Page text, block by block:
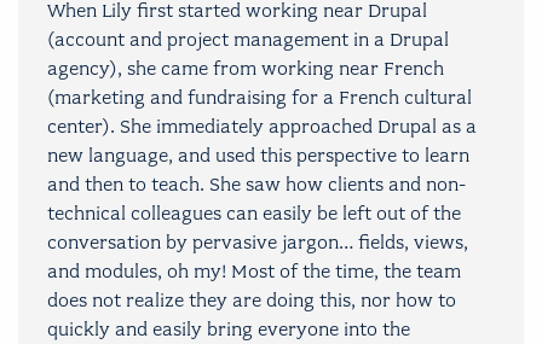
When Lily first started working near Drupal
(account and project management in a Drupal
agency), she came from working near French
(marketing and fundraising for a French cultural
center). She immediately approached Drupal as a
new language, and used this perspective to learn
and then to teach. She saw how clients and non-
technical colleagues can easily be left out of the
conversation by pervasive jargon… fields, views,
and modules, oh my! Most of the time, the team
does not realize they are doing this, nor how to
quickly and easily bring everyone into the